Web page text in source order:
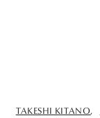
TAKESHI KITANO